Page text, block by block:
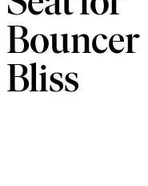
Bouncer
Bliss